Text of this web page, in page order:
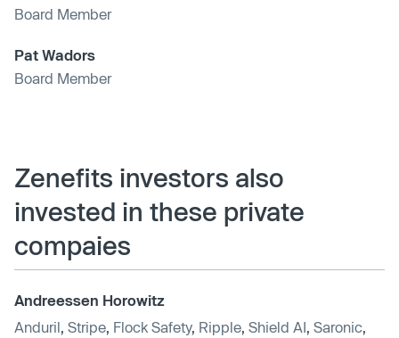
Board Member
Pat Wadors
Board Member
Zenefits investors also
invested in these private
compaies
Andreessen Horowitz
Anduril Stripe Flock Safety, Ripple Shield AI Saronic